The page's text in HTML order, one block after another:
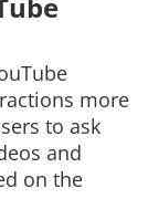
more
to ask
and
on the